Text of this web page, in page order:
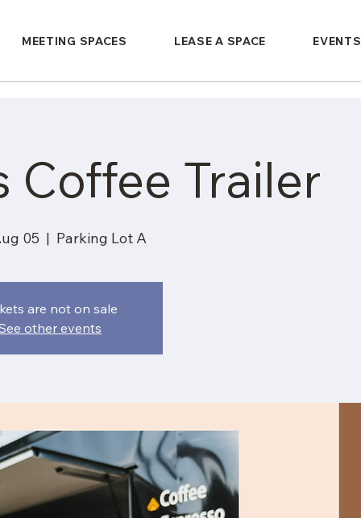
MEETING SPACES LEASE A SPACE EVENTS
Coffee Trailer
05
  |
Parking Lot A
are not on sale
other events